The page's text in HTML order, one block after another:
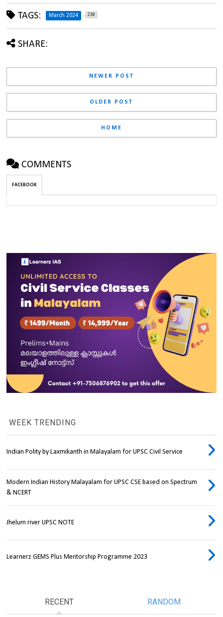
TAGS: March 2024 238
SHARE:
NEWER POST
OLDER POST
HOME
COMMENTS
FACEBOOK
WEEK TRENDING
Indian Polity by Laxmikanth in Malayalam for UPSC Civil Service
Modern Indian History Malayalam for UPSC CSE based on Spectrum
& NCERT
Jhelum river UPSC NOTE
Learnerz GEMS Plus Mentorship Programme 2023
RECENT RANDOM